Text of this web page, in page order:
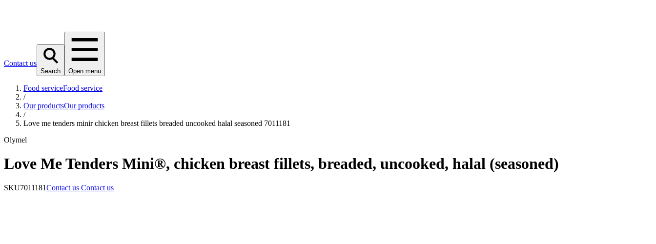
Contact us
Search Open menu
Food serviceFood service
/
Our productsOur products
/
Love me tenders minir chicken breast fillets breaded uncooked halal seasoned 7011181
Olymel
Love Me Tenders Mini®, chicken breast fillets, breaded, uncooked, halal (seasoned)
SKU7011181Contact us Contact us